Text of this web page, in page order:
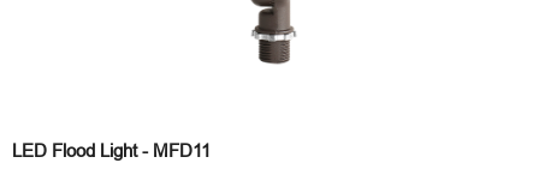
LED Flood Light - MFD11